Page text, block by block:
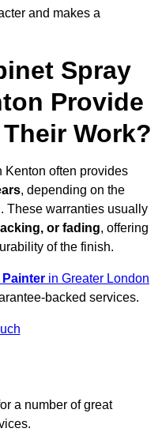
and makes a
Spray
Provide
Work?
Kenton often provides
, depending on the
These warranties usually
or fading, offering
of the finish.
in Greater London
backed services.
a number of great